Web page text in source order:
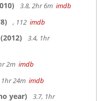
3.8, 2hr 6m imdb
, 112 imdb
(2012)
3.4, 1hr
2m imdb
1hr 24m imdb
year)
3.7, 1hr